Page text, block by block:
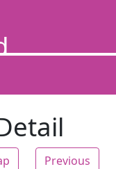
Previous